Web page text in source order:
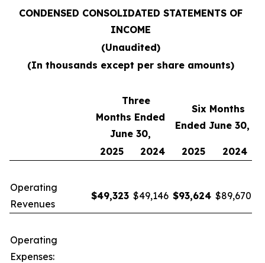
CONDENSED CONSOLIDATED STATEMENTS OF
INCOME
(Unaudited)
(In thousands except per share amounts)
Three
Months Ended
June 30,
Six Months
Ended June 30,
2025 2024 2025 2024
Operating
Revenues
$49,323 $49,146 $93,624 $89,670
Operating
Expenses: